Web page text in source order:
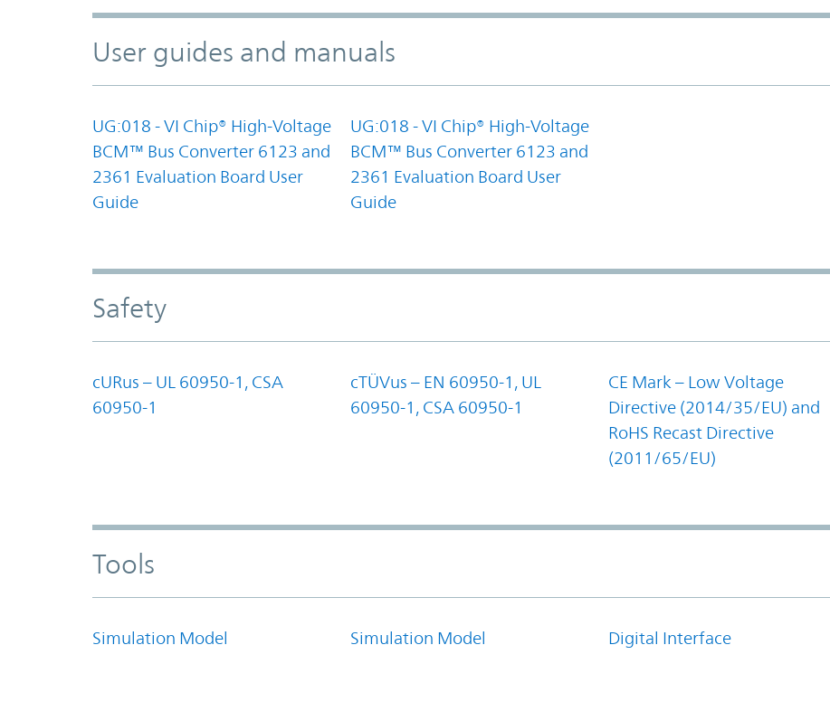
User guides and manuals
UG:018 - VI Chip® High-Voltage
BCM™ Bus Converter 6123 and
2361 Evaluation Board User
Guide
UG:018 - VI Chip® High-Voltage
BCM™ Bus Converter 6123 and
2361 Evaluation Board User
Guide
Safety
cURus – UL 60950-1, CSA
60950-1
cTÜVus – EN 60950-1, UL
60950-1, CSA 60950-1
CE Mark – Low Voltage
Directive (2014/35/EU) and
RoHS Recast Directive
(2011/65/EU)
Tools
Simulation Model Simulation Model Digital Interface